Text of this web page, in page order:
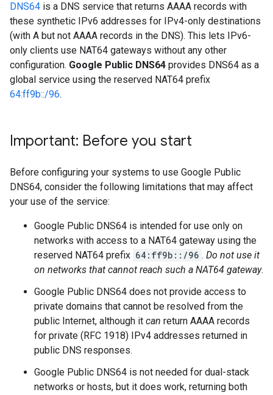
DNS64 is a DNS service that returns AAAA records with
these synthetic IPv6 addresses for IPv4-only destinations
(with A but not AAAA records in the DNS). This lets IPv6-
only clients use NAT64 gateways without any other
configuration. Google Public DNS64 provides DNS64 as a
global service using the reserved NAT64 prefix
64:ff9b::/96.
Important: Before you start
Before configuring your systems to use Google Public
DNS64, consider the following limitations that may affect
your use of the service:
Google Public DNS64 is intended for use only on
networks with access to a NAT64 gateway using the
reserved NAT64 prefix 64:ff9b::/96 . Do not use it
on networks that cannot reach such a NAT64 gateway.
Google Public DNS64 does not provide access to
private domains that cannot be resolved from the
public Internet, although it can return AAAA records
for private (RFC 1918) IPv4 addresses returned in
public DNS responses.
Google Public DNS64 is not needed for dual-stack
networks or hosts, but it does work, returning both